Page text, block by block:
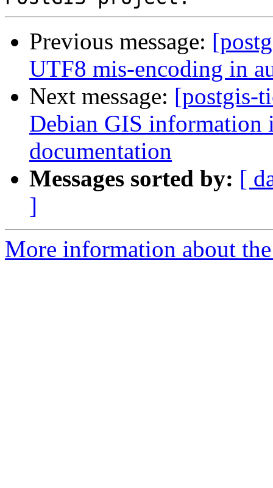
Previous message:
UTF8 mis-encoding in
Next message: [postgis-
Debian GIS information
documentation
Messages sorted by: [
]
More information about